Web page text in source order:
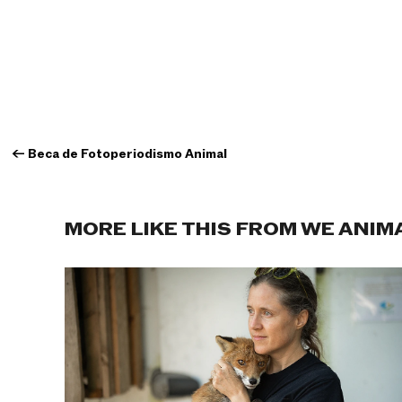
← Beca de Fotoperiodismo Animal
MORE LIKE THIS FROM WE